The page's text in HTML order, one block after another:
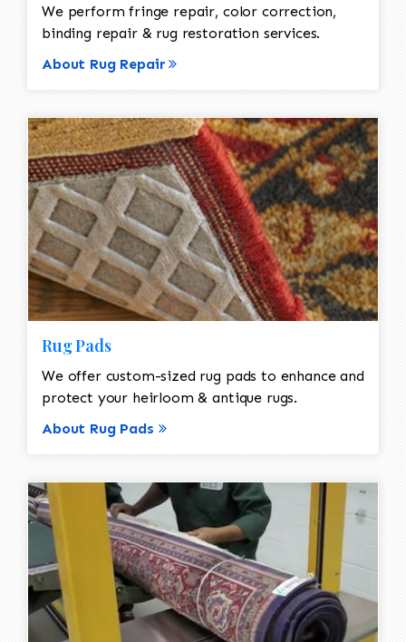
We perform fringe repair, color correction,
binding repair & rug restoration services.
About Rug Repair
Rug Pads
We offer custom-sized rug pads to enhance and
protect your heirloom & antique rugs.
About Rug Pads